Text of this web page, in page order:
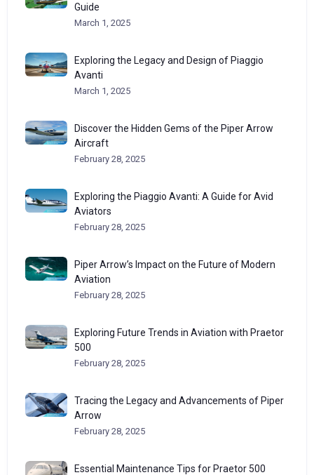
Guide
March 1, 2025
Exploring the Legacy and Design of Piaggio
Avanti
March 1, 2025
Discover the Hidden Gems of the Piper Arrow
Aircraft
February 28, 2025
Exploring the Piaggio Avanti: A Guide for Avid
Aviators
February 28, 2025
Piper Arrow’s Impact on the Future of Modern
Aviation
February 28, 2025
Exploring Future Trends in Aviation with Praetor
500
February 28, 2025
Tracing the Legacy and Advancements of Piper
Arrow
February 28, 2025
Essential Maintenance Tips for Praetor 500